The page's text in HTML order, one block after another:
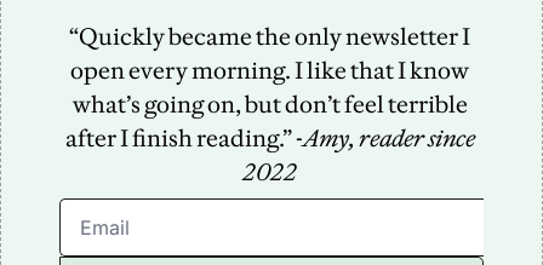
“Quickly became the only newsletter I
open every morning. I like that I know
what’s going on, but don’t feel terrible
after I finish reading.” -Amy, reader since
2022